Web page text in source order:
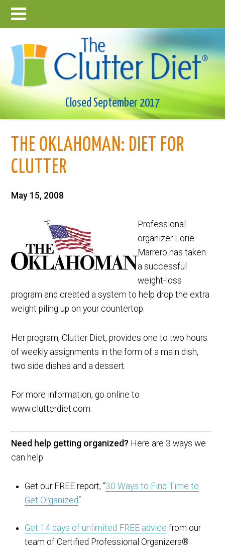
Closed September 2017
THE OKLAHOMAN: DIET FOR
CLUTTER
May 15, 2008
Professional
organizer Lorie
Marrero has taken
a successful
weight-loss
program and created a system to help drop the extra
weight piling up on your countertop.
Her program, Clutter Diet, provides one to two hours
of weekly assignments in the form of a main dish,
two side dishes and a dessert.
For more information, go online to
www.clutterdiet.com.
Need help getting organized? Here are 3 ways we
can help:
Get our FREE report, “30 Ways to Find Time to
Get Organized“
Get 14 days of unlimited FREE advice from our
team of Certified Professional Organizers®